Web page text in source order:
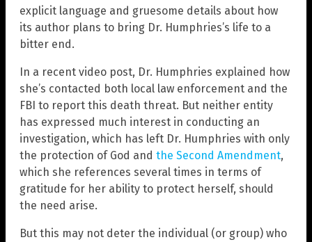
explicit language and gruesome details about how
its author plans to bring Dr. Humphries’s life to a
bitter end.
In a recent video post, Dr. Humphries explained how
she’s contacted both local law enforcement and the
FBI to report this death threat. But neither entity
has expressed much interest in conducting an
investigation, which has left Dr. Humphries with only
the protection of God and the Second Amendment,
which she references several times in terms of
gratitude for her ability to protect herself, should
the need arise.
But this may not deter the individual (or group) who